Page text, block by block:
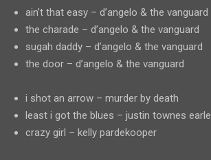
ain’t that easy – d’angelo & the vanguard
the charade – d’angelo & the vanguard
sugah daddy – d’angelo & the vanguard
the door – d’angelo & the vanguard
i shot an arrow – murder by death
least i got the blues – justin townes earle
crazy girl – kelly pardekooper